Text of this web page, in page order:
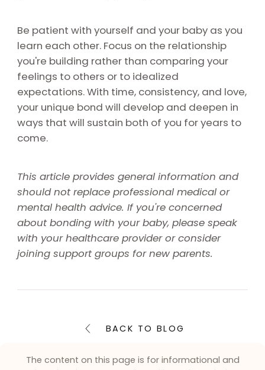
Be patient with yourself and your baby as you
learn each other. Focus on the relationship
you're building rather than comparing your
feelings to others or to idealized
expectations. With time, consistency, and love,
your unique bond will develop and deepen in
ways that will sustain both of you for years to
come.
This article provides general information and
should not replace professional medical or
mental health advice. If you're concerned
about bonding with your baby, please speak
with your healthcare provider or consider
joining support groups for new parents.
BACK TO BLOG
The content on this page is for informational and